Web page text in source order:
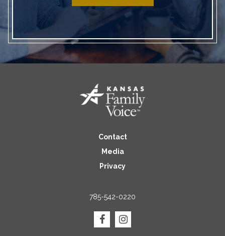
Contact
Media
Privacy
785-542-0220